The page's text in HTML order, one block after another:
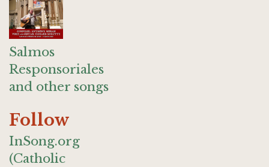
Salmos
Responsoriales
and other songs
Follow
InSong.org
(Catholic